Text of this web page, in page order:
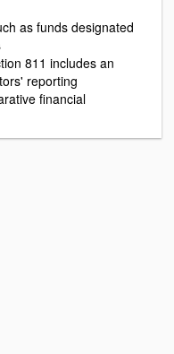
as funds designated
811 includes an
reporting
financial